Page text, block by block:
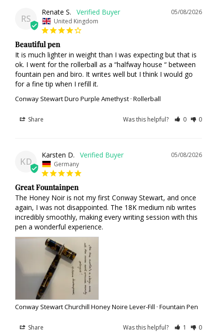
RS
05/08/2026
Renate S.
United Kingdom
Beautiful pen
It is much lighter in weight than I was expecting but that is
ok. I went for the rollerball as a “halfway house “ between
fountain pen and biro. It writes well but I think I would go
for a fine tip when I refill it.
Conway Stewart Duro Purple Amethyst · Rollerball
Share Was this helpful? 0 0
KD
05/08/2026
Karsten D.
Germany
Great Fountainpen
The Honey Noir is not my first Conway Stewart, and once
again, I was not disappointed. The 18K medium nib writes
incredibly smoothly, making every writing session with this
pen a wonderful experience.
Conway Stewart Churchill Honey Noire Lever-Fill · Fountain Pen
Share Was this helpful? 1 0